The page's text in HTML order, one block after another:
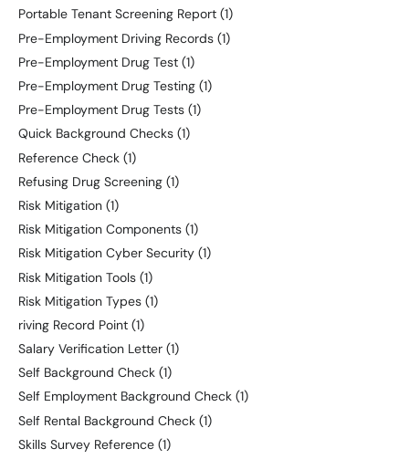
Portable Tenant Screening Report (1)
Pre-Employment Driving Records (1)
Pre-Employment Drug Test (1)
Pre-Employment Drug Testing (1)
Pre-Employment Drug Tests (1)
Quick Background Checks (1)
Reference Check (1)
Refusing Drug Screening (1)
Risk Mitigation (1)
Risk Mitigation Components (1)
Risk Mitigation Cyber Security (1)
Risk Mitigation Tools (1)
Risk Mitigation Types (1)
riving Record Point (1)
Salary Verification Letter (1)
Self Background Check (1)
Self Employment Background Check (1)
Self Rental Background Check (1)
Skills Survey Reference (1)